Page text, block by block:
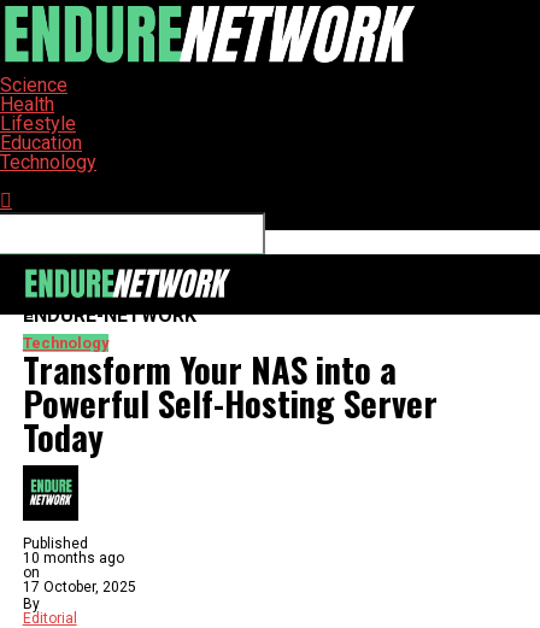
Science
Health
Lifestyle
Education
Technology
ENDURE-NETWORK
Technology
Transform Your NAS into a
Powerful Self-Hosting Server
Today
Published
10 months ago
on
17 October, 2025
By
Editorial